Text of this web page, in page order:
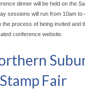
dinner will be held on the
sessions will run from 10am to
the process of being invited and
conference website.
Fair